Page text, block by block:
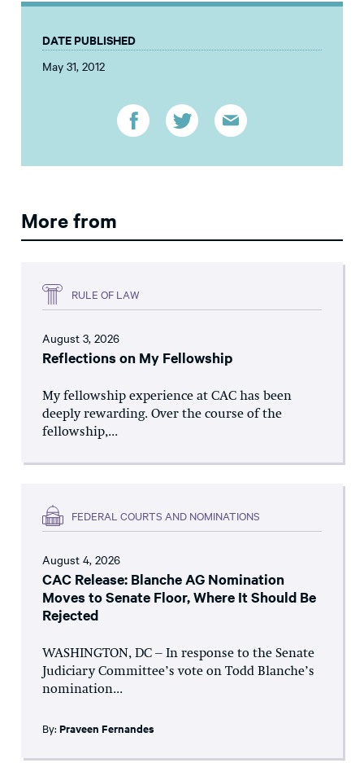
DATE PUBLISHED
May 31, 2012
More from
RULE OF LAW
August 3, 2026
Reflections on My Fellowship
My fellowship experience at CAC has been
deeply rewarding. Over the course of the
fellowship,...
FEDERAL COURTS AND NOMINATIONS
August 4, 2026
CAC Release: Blanche AG Nomination
Moves to Senate Floor, Where It Should Be
Rejected
WASHINGTON, DC – In response to the Senate
Judiciary Committee’s vote on Todd Blanche’s
nomination...
By: Praveen Fernandes